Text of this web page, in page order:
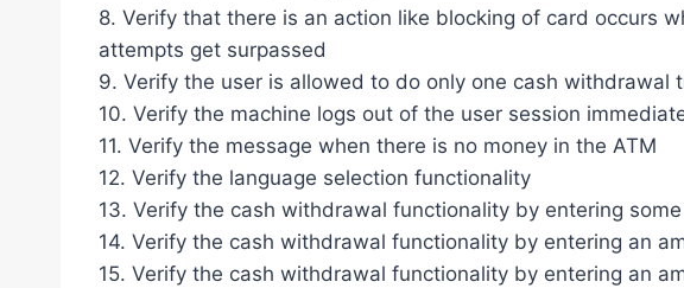
8. Verify that there is an action like blocking of card occurs
attempts get surpassed
9. Verify the user is allowed to do only one cash withdrawal
10. Verify the machine logs out of the user session
11. Verify the message when there is no money in the ATM
12. Verify the language selection functionality
13. Verify the cash withdrawal functionality by entering
14. Verify the cash withdrawal functionality by entering an
15. Verify the cash withdrawal functionality by entering an